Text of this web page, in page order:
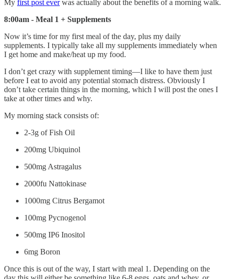
My first post everwas actually about the benefits of a morning walk.
8:00am - Meal 1 + Supplements
Now it’s time for my first meal of the day, plus my daily
supplements. I typically take all my supplements immediately when
I get home and make/heat up my food.
I don’t get crazy with supplement timing—I like to have them just
before I eat to avoid any potential stomach distress. Obviously I
don’t take certain things in the morning, which I will post the ones I
take at other times and why.
My morning stack consists of:
2-3g of Fish Oil
200mg Ubiquinol
500mg Astragalus
2000fu Nattokinase
1000mg Citrus Bergamot
100mg Pycnogenol
500mg IP6 Inositol
6mg Boron
Once this is out of the way, I start with meal 1. Depending on the